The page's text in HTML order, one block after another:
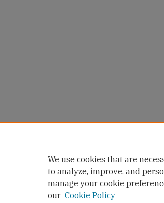
We use cookies that are
to analyze, improve, and
manage your cookie
our Cookie Policy